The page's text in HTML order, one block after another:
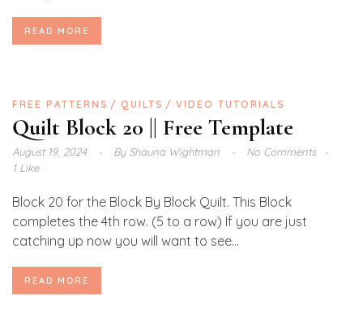
READ MORE
FREE PATTERNS QUILTS VIDEO TUTORIALS
Quilt Block 20 || Free Template
August 19, 2024 ByShauna Wightman
No Comments
1 Like
Block 20 for the Block By Block Quilt. This Block
completes the 4th row. (5 to a row) If you are just
catching up now you will want to see...
READ MORE